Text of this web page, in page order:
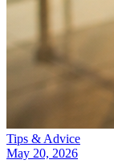
Tips & Advice
May 20, 2026